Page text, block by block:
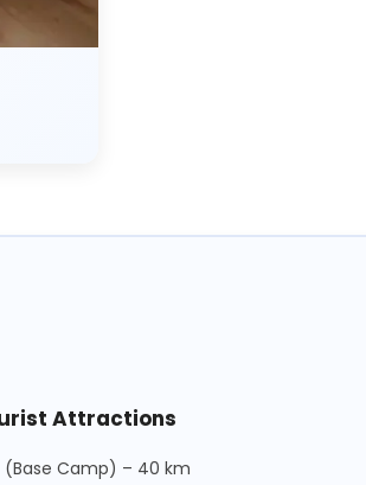
Attractions
(Base Camp) – 40 km